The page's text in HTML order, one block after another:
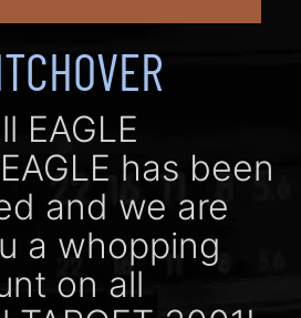
EAGLE
has been
and we are
a whopping
on all